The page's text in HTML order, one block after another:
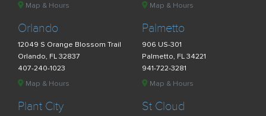
Map & Hours
Map & Hours
Orlando
12049 S Orange Blossom Trail
Orlando, FL 32837
407-240-1023
Map & Hours
Palmetto
906 US-301
Palmetto, FL 34221
941-722-3281
Map & Hours
Plant City St Cloud